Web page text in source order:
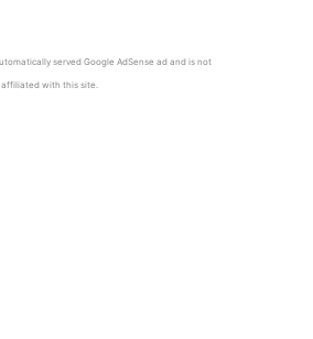
served Google AdSense ad and is not
affiliated with this site.